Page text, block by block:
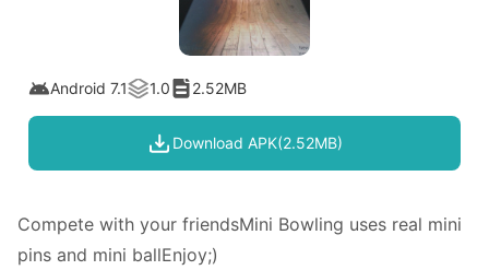
Android 7.1 1.0 2.52MB
Download APK(2.52MB)
Compete with your friendsMini Bowling uses real mini
pins and mini ballEnjoy;)